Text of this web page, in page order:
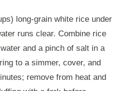
long-grain white rice under
runs clear. Combine rice
and a pinch of salt in a
to a simmer, cover, and
remove from heat and